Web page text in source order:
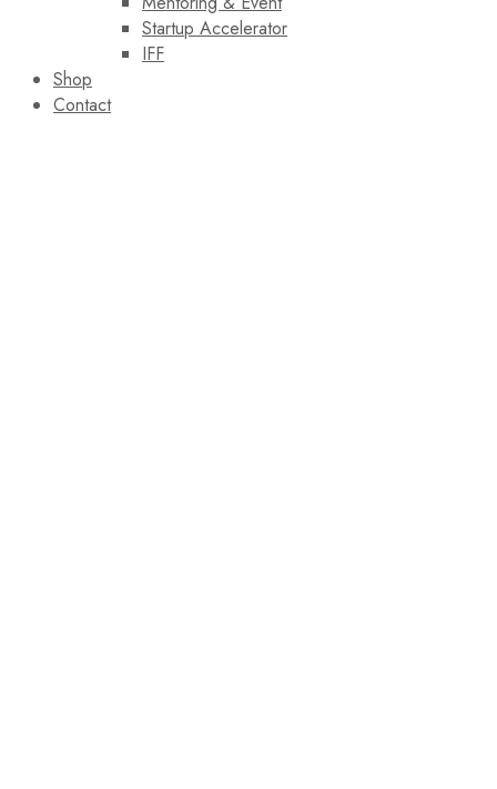
Startup Accelerator
IFF
Shop
Contact